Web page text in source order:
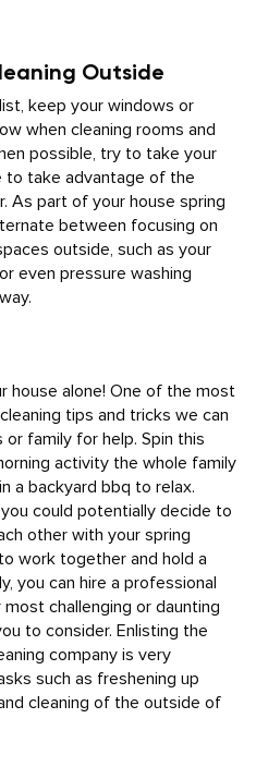
Outside
keep your windows or
when cleaning rooms and
possible, try to take your
to take advantage of the
As part of your house spring
between focusing on
outside, such as your
even pressure washing
house alone! One of the most
tips and tricks we can
family for help. Spin this
activity the whole family
a backyard bbq to relax.
could potentially decide to
other with your spring
work together and hold a
you can hire a professional
challenging or daunting
to consider. Enlisting the
company is very
such as freshening up
cleaning of the outside of